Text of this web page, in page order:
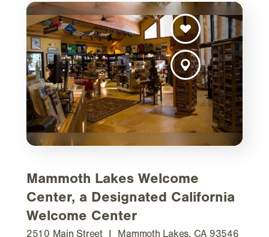
Mammoth Lakes Welcome
Center, a Designated California
Welcome Center
2510 Main Street
Mammoth Lakes, CA 93546